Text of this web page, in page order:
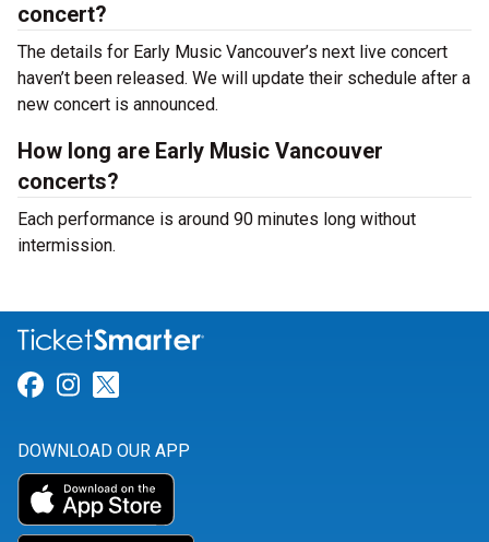
concert?
The details for Early Music Vancouver’s next live concert
haven’t been released. We will update their schedule after a
new concert is announced.
How long are Early Music Vancouver
concerts?
Each performance is around 90 minutes long without
intermission.
Link for Facebook
Link for Instagram
DOWNLOAD OUR APP